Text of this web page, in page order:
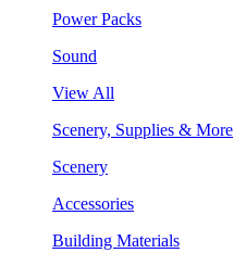
Power Packs
Sound
View All
Scenery, Supplies & More
Scenery
Accessories
Building Materials